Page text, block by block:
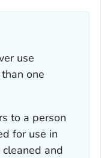
use
one
to a person
for use in
and